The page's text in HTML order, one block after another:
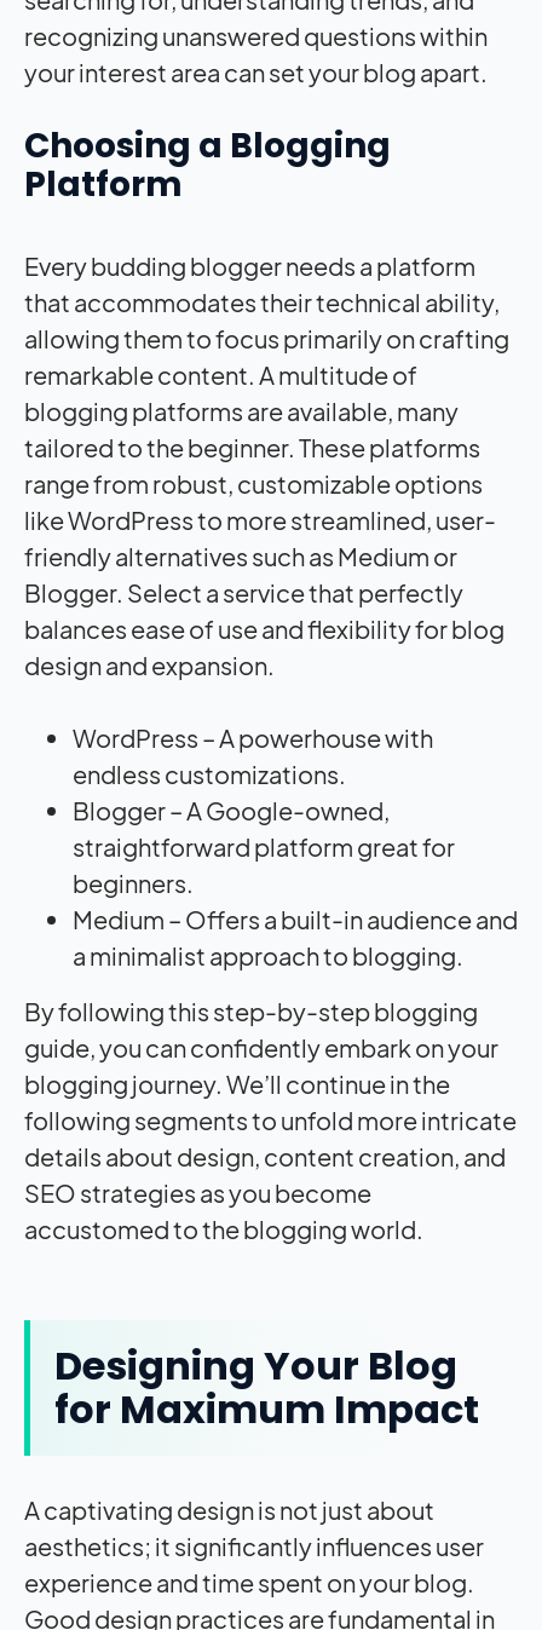
recognizing unanswered questions within
your interest area can set your blog apart.
Choosing a Blogging
Platform
Every budding blogger needs a platform
that accommodates their technical ability,
allowing them to focus primarily on crafting
remarkable content. A multitude of
blogging platforms are available, many
tailored to the beginner. These platforms
range from robust, customizable options
like WordPress to more streamlined, user-
friendly alternatives such as Medium or
Blogger. Select a service that perfectly
balances ease of use and flexibility for blog
design and expansion.
WordPress – A powerhouse with
endless customizations.
Blogger – A Google-owned,
straightforward platform great for
beginners.
Medium – Offers a built-in audience and
a minimalist approach to blogging.
By following this step-by-step blogging
guide, you can confidently embark on your
blogging journey. We’ll continue in the
following segments to unfold more intricate
details about design, content creation, and
SEO strategies as you become
accustomed to the blogging world.
Designing Your Blog
for Maximum Impact
A captivating design is not just about
aesthetics; it significantly influences user
experience and time spent on your blog.
Good design practices are fundamental in